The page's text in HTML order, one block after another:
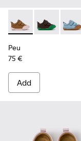
Peu - K800708-
Peu - Peu
Peu
75 €
Add